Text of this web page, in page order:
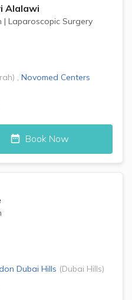
Alalawi
| Laparoscopic Surgery
) , Novomed Centers
Book Now
Dubai Hills (Dubai Hills)